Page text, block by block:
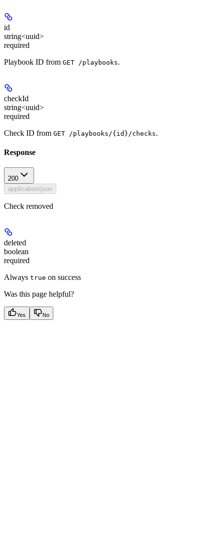
id
string<uuid>
required
Playbook ID from GET /playbooks.
checkId
string<uuid>
required
Check ID from GET /playbooks/{id}/checks.
Response
200
application/json
Check removed
deleted
boolean
required
Always true on success
Was this page helpful?
Yes No